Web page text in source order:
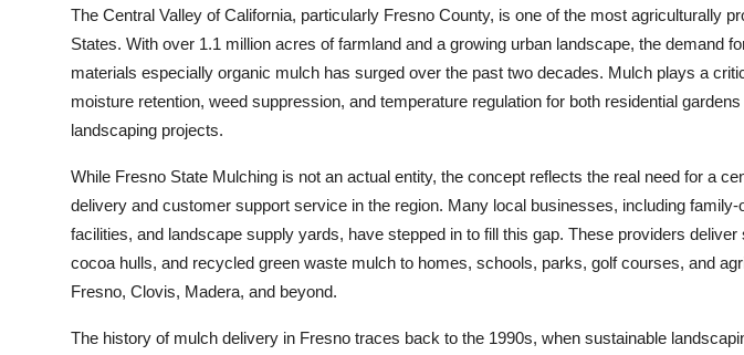
The Central Valley of California, particularly Fresno County, is one of the most agriculturally
States. With over 1.1 million acres of farmland and a growing urban landscape, the demand
materials especially organic mulch has surged over the past two decades. Mulch plays a
moisture retention, weed suppression, and temperature regulation for both residential
landscaping projects.
While Fresno State Mulching is not an actual entity, the concept reflects the real need for a
delivery and customer support service in the region. Many local businesses, including
facilities, and landscape supply yards, have stepped in to fill this gap. These providers
cocoa hulls, and recycled green waste mulch to homes, schools, parks, golf courses, and
Fresno, Clovis, Madera, and beyond.
The history of mulch delivery in Fresno traces back to the 1990s, when sustainable